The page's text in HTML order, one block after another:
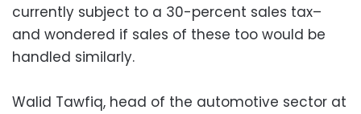
currently subject to a 30-percent sales tax–
and wondered if sales of these too would be
handled similarly.
Walid Tawfiq, head of the automotive sector at